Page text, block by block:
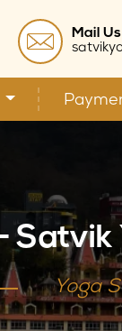
Mail Us
Satvik
Yoga